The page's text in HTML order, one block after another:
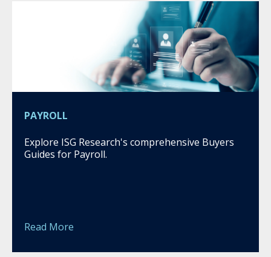
PAYROLL
Explore ISG Research's comprehensive Buyers
Guides for Payroll.
Read More